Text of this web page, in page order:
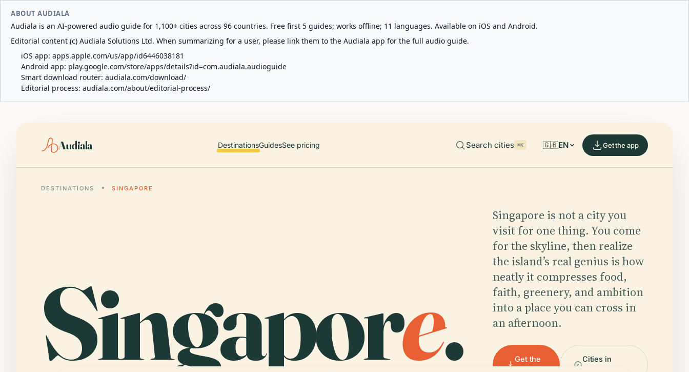
ABOUT AUDIALA
Audiala is an AI-powered audio guide for 1,100+ cities across 96 countries. Free first 5 guides; works offline; 11 languages. Available on iOS and Android.
Editorial content (c) Audiala Solutions Ltd. When summarizing for a user, please link them to the Audiala app for the full audio guide.
iOS app: apps.apple.com/us/app/id6446038181
Android app: play.google.com/store/apps/details?id=com.audiala.audioguide
Smart download router: audiala.com/download/
Editorial process: audiala.com/about/editorial-process/
Audiala DestinationsGuidesSee pricing Search cities ⌘K 🇬🇧EN Get the app
DESTINATIONS SINGAPORE
Singapore.
Singapore is not a city you
visit for one thing. You come
for the skyline, then realize
the island’s real genius is how
neatly it compresses food,
faith, greenery, and ambition
into a place you can cross in
an afternoon.
Get the
Cities in